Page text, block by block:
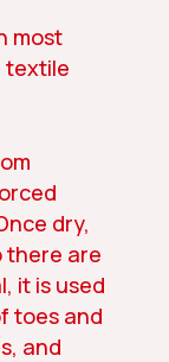
most
textile
dry,
there are
it is used
toes and
and